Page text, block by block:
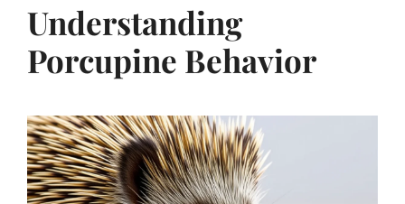
Understanding
Porcupine Behavior